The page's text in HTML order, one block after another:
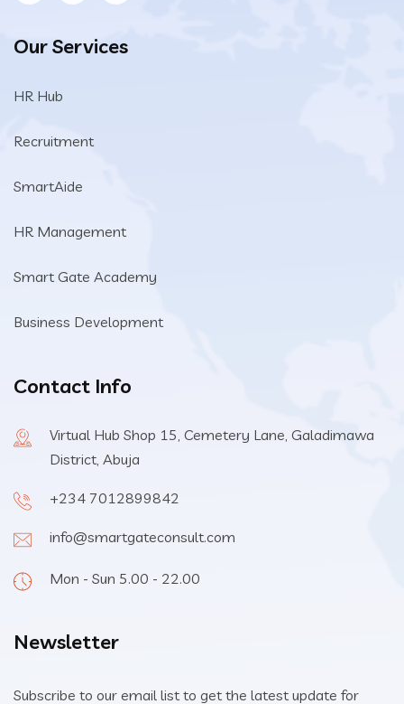
Our Services
HR Hub
Recruitment
SmartAide
HR Management
Smart Gate Academy
Business Development
Contact Info
Virtual Hub Shop 15, Cemetery Lane, Galadimawa
District, Abuja
+234 7012899842
info@smartgateconsult.com
Mon - Sun 5.00 - 22.00
Newsletter
Subscribe to our email list to get the latest update for